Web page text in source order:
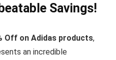
Savings!
Off on Adidas products,
an incredible